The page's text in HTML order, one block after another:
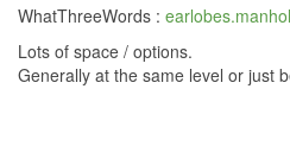
WhatThreeWords :
Lots of space / options.
Generally at the same level or just